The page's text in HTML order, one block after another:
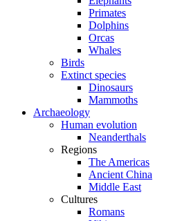
Primates
Dolphins
Orcas
Whales
Birds
Extinct species
Dinosaurs
Mammoths
Archaeology
Human evolution
Neanderthals
Regions
The Americas
Ancient China
Middle East
Cultures
Romans